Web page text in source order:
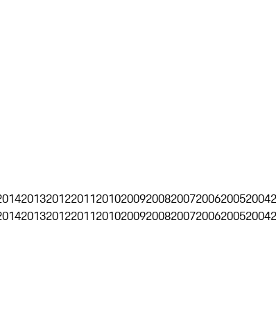
2013201220112010200920082007200620052004
2013201220112010200920082007200620052004